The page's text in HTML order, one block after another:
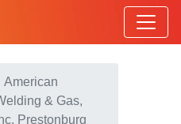
American
& Gas,
Prestonburg